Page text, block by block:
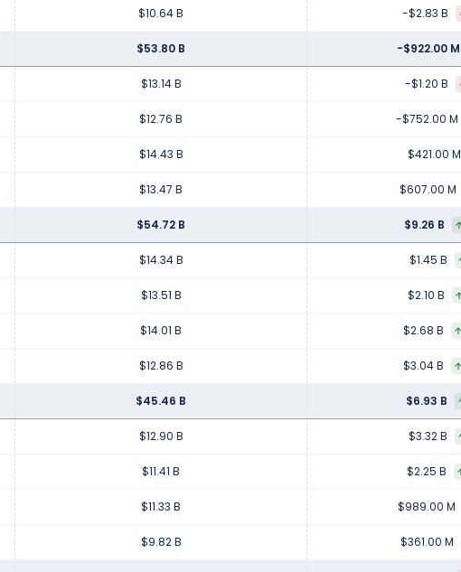
$10.64 B -$2.83 B
$53.80 B -$922.00 M
$13.14 B -$1.20 B
$12.76 B -$752.00 M
$14.43 B $421.00 M
$13.47 B $607.00 M
$54.72 B $9.26 B
$14.34 B $1.45 B
$13.51 B $2.10 B
$14.01 B $2.68 B
$12.86 B $3.04 B
$45.46 B $6.93 B
$12.90 B $3.32 B
$11.41 B $2.25 B
$11.33 B $989.00 M
$9.82 B $361.00 M